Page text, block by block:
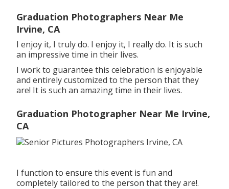
Graduation Photographers Near Me
Irvine, CA
I enjoy it, I truly do. I enjoy it, I really do. It is such
an impressive time in their lives.
I work to guarantee this celebration is enjoyable
and entirely customized to the person that they
are! It is such an amazing time in their lives.
Graduation Photographer Near Me Irvine,
CA
I function to ensure this event is fun and
completely tailored to the person that they are!.